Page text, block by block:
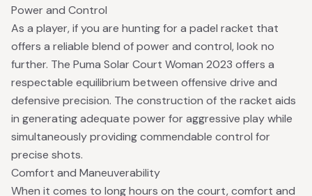
Power and Control
As a player, if you are hunting for a padel racket that
offers a reliable blend of power and control, look no
further. The Puma Solar Court Woman 2023 offers a
respectable equilibrium between offensive drive and
defensive precision. The construction of the racket aids
in generating adequate power for aggressive play while
simultaneously providing commendable control for
precise shots.
Comfort and Maneuverability
When it comes to long hours on the court, comfort and